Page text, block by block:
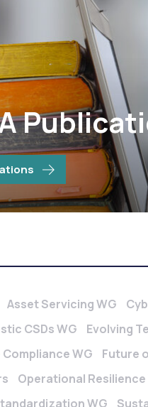
Asset Servicing WG
CSDs WG Evolving
WG Future
Operational Resilience
WG